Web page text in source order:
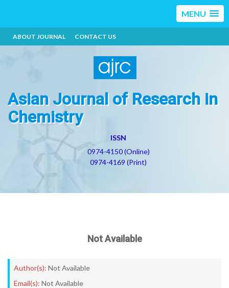
MENU
ABOUT JOURNAL CONTACT US
Asian Journal of Research in
Chemistry
ISSN
0974-4150 (Online)
0974-4169 (Print)
Not Available
Author(s): Not Available
Email(s): Not Available